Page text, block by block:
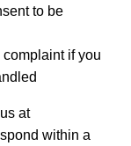
to be
complaint if you
at
within a